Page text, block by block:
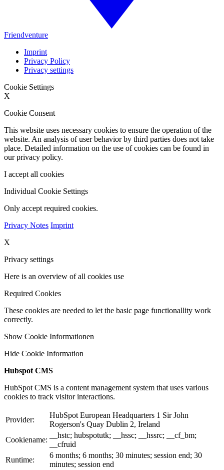
Friendventure
Imprint
Privacy Policy
Privacy settings
Cookie Settings
X
Cookie Consent
This website uses necessary cookies to ensure the operation of the
website. An analysis of user behavior by third parties does not take
place. Detailed information on the use of cookies can be found in
our privacy policy.
I accept all cookies
Individual Cookie Settings
Only accept required cookies.
Privacy Notes Imprint
X
Privacy settings
Here is an overview of all cookies use
Required Cookies
These cookies are needed to let the basic page functionallity work
correctly.
Show Cookie Informationen
Hide Cookie Information
Hubspot CMS
HubSpot CMS is a content management system that uses various
cookies to track visitor interactions.
Provider:
HubSpot European Headquarters 1 Sir John
Rogerson's Quay Dublin 2, Ireland
Cookiename:
__hstc; hubspotutk; __hssc; __hssrc; __cf_bm;
__cfruid
Runtime:
6 months; 6 months; 30 minutes; session end; 30
minutes; session end